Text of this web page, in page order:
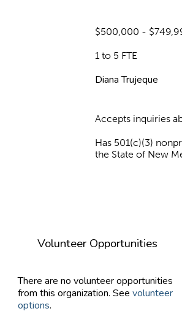
$500,000 -
1 to 5 FTE
Diana Trujeque
Accepts inquiries
Has 501(c)(3)
the State of New
Volunteer Opportunities
There are no volunteer opportunities
from this organization. See volunteer
options.